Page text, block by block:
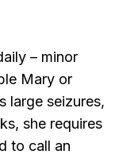
– minor
Mary or
large seizures,
she requires
to call an